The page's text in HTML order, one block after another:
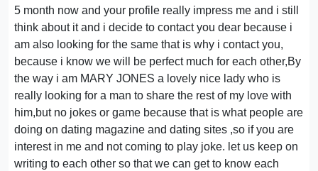
5 month now and your profile really impress me and i still
think about it and i decide to contact you dear because i
am also looking for the same that is why i contact you,
because i know we will be perfect much for each other,By
the way i am MARY JONES a lovely nice lady who is
really looking for a man to share the rest of my love with
him,but no jokes or game because that is what people are
doing on dating magazine and dating sites ,so if you are
interest in me and not coming to play joke. let us keep on
writing to each other so that we can get to know each